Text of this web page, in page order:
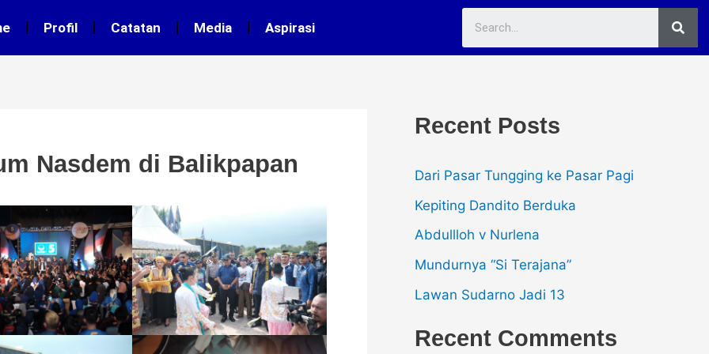
Profil Catatan Media Aspirasi
Nasdem di Balikpapan
Recent Posts
Dari Pasar Tungging ke Pasar Pagi
Kepiting Dandito Berduka
Abdullloh v Nurlena
Mundurnya “Si Terajana”
Lawan Sudarno Jadi 13
Recent Comments